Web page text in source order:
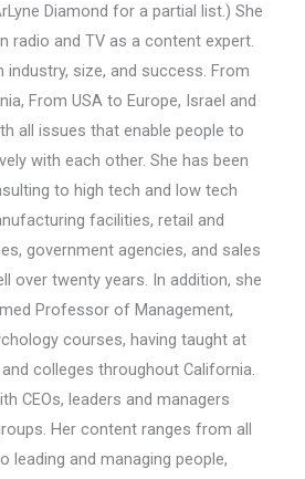
Diamond for a partial list.) She
radio and TV as a content expert.
industry, size, and success. From
From USA to Europe, Israel and
all issues that enable people to
with each other. She has been
to high tech and low tech
facilities, retail and
government agencies, and sales
over twenty years. In addition, she
Professor of Management,
courses, having taught at
colleges throughout California.
CEOs, leaders and managers
Her content ranges from all
leading and managing people,